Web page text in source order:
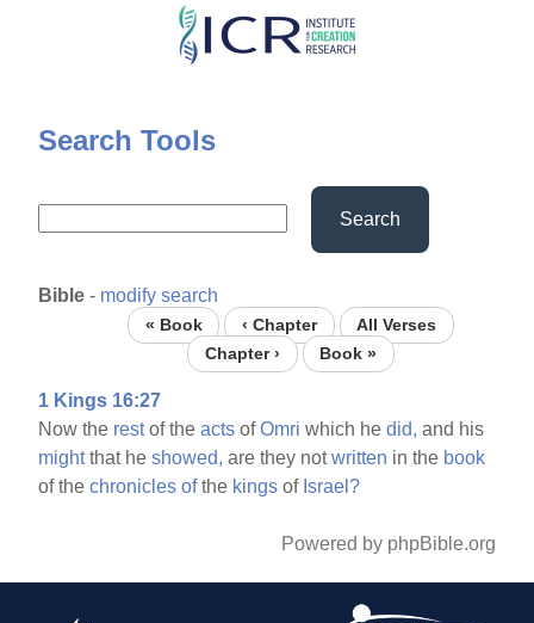
Skip
content
Search Tools
Search
Bible - modify search
« Book ‹ Chapter
All Verses
Chapter ›
Book »
1 Kings 16:27
Now the restof theacts ofOmri which hedid, and his
mightthat heshowed, are they notwritten in the book
of thechronicles ofthe kings of Israel?
Powered by phpBible.org